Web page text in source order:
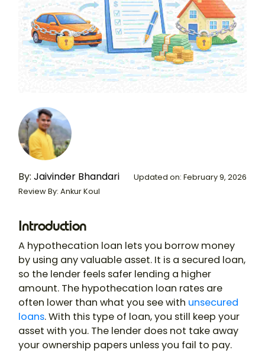
By: Jaivinder Bhandari
Review By: Ankur Koul
Updated on: February 9, 2026
Introduction
A hypothecation loan lets you borrow money
by using any valuable asset. It is a secured loan,
so the lender feels safer lending a higher
amount. The hypothecation loan rates are
often lower than what you see with unsecured
loans. With this type of loan, you still keep your
asset with you. The lender does not take away
your ownership papers unless you fail to pay.